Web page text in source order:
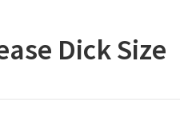
Dick Size